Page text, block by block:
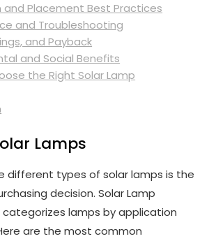
and Placement Best Practices
and Troubleshooting
and Payback
and Social Benefits
the Right Solar Lamp
Lamps
different types of solar lamps is the
decision. Solar Lamp
lamps by application
are the most common